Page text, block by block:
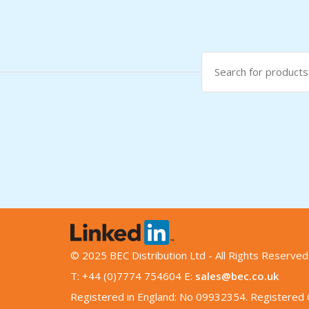
Search
for:
© 2025 BEC Distribution Ltd - All Rights Reserved
T: +44 (0)7774 754604 E: sales@bec.co.uk
Registered in England: No 09932354. Registered